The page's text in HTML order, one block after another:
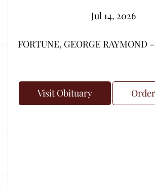
Jul 14, 2026
FORTUNE, GEORGE
Visit Obituary